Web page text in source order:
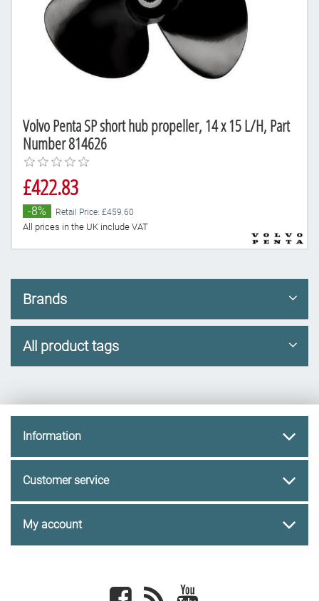
Volvo Penta SP short hub propeller, 14 x 15 L/H, Part
Number 814626
£422.83
-8% Retail Price: £459.60
All prices in the UK include VAT
Brands
All product tags
Information
Customer service
My account
Facebook newsrss